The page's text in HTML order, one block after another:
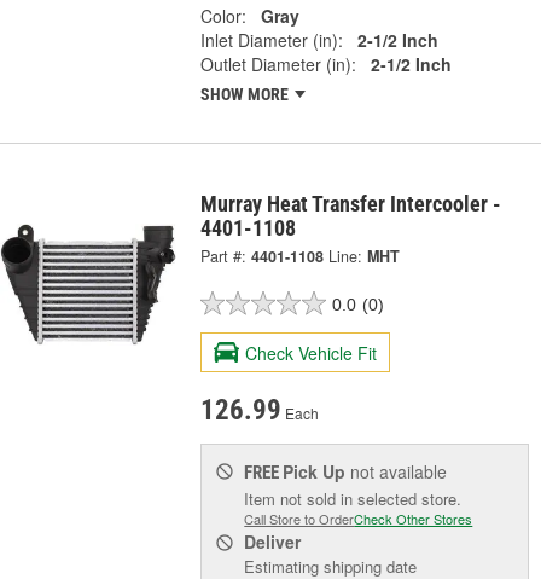
Color:
Gray
Inlet Diameter (in):
2-1/2 Inch
Outlet Diameter (in):
2-1/2 Inch
SHOW MORE
Murray Heat Transfer Intercooler -
4401-1108
Part #: 4401-1108 Line: MHT
0.0 (0)
Check Vehicle Fit
126.99 Each
FREE Pick Up not available
Item not sold in selected store.
Call Store to OrderCheck Other Stores
Deliver
Estimating shipping date